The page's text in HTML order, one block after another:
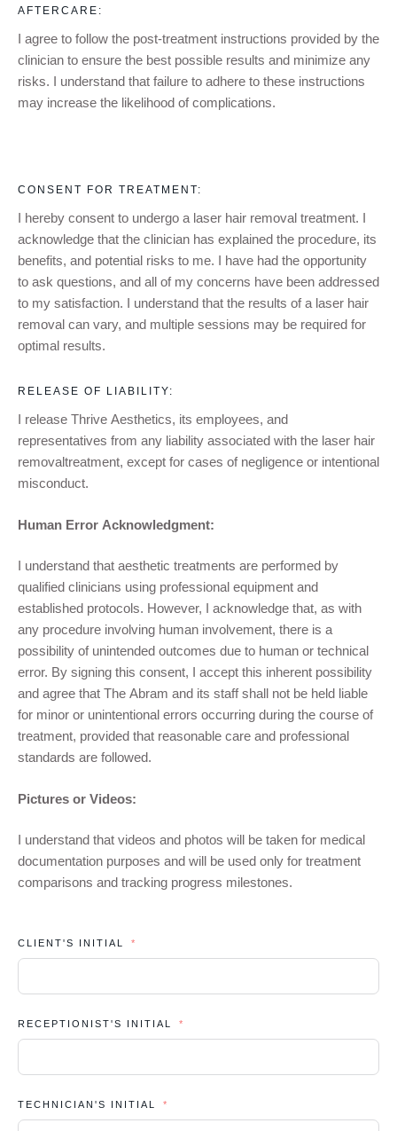
AFTERCARE:
I agree to follow the post-treatment instructions provided by the
clinician to ensure the best possible results and minimize any
risks. I understand that failure to adhere to these instructions
may increase the likelihood of complications.
CONSENT FOR TREATMENT:
I hereby consent to undergo a laser hair removal treatment. I
acknowledge that the clinician has explained the procedure, its
benefits, and potential risks to me. I have had the opportunity
to ask questions, and all of my concerns have been addressed
to my satisfaction. I understand that the results of a laser hair
removal can vary, and multiple sessions may be required for
optimal results.
RELEASE OF LIABILITY:
I release Thrive Aesthetics, its employees, and
representatives from any liability associated with the laser hair
removaltreatment, except for cases of negligence or intentional
misconduct.
Human Error Acknowledgment:
I understand that aesthetic treatments are performed by
qualified clinicians using professional equipment and
established protocols. However, I acknowledge that, as with
any procedure involving human involvement, there is a
possibility of unintended outcomes due to human or technical
error. By signing this consent, I accept this inherent possibility
and agree that The Abram and its staff shall not be held liable
for minor or unintentional errors occurring during the course of
treatment, provided that reasonable care and professional
standards are followed.
Pictures or Videos:
I understand that videos and photos will be taken for medical
documentation purposes and will be used only for treatment
comparisons and tracking progress milestones.
CLIENT'S INITIAL
RECEPTIONIST'S INITIAL
TECHNICIAN'S INITIAL